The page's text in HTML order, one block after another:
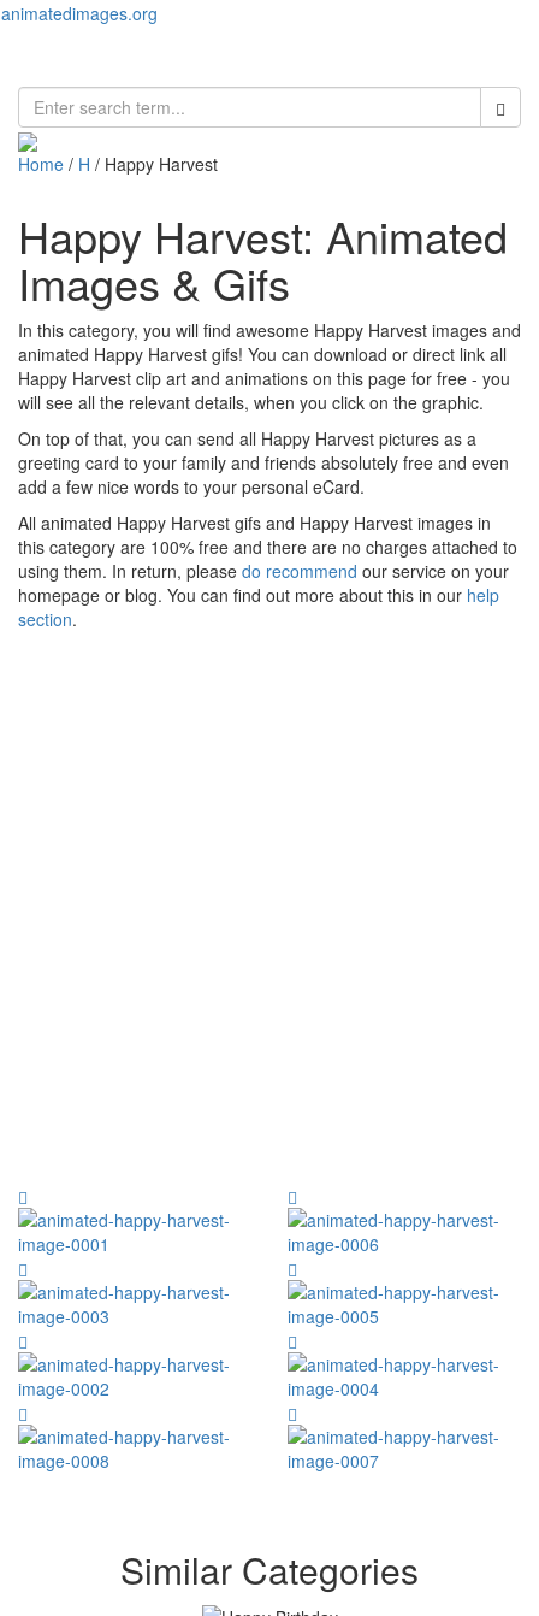
animatedimages.org
Home / H / Happy Harvest
Happy Harvest: Animated
Images & Gifs
In this category, you will find awesome Happy Harvest images and
animated Happy Harvest gifs! You can download or direct link all
Happy Harvest clip art and animations on this page for free - you
will see all the relevant details, when you click on the graphic.
On top of that, you can send all Happy Harvest pictures as a
greeting card to your family and friends absolutely free and even
add a few nice words to your personal eCard.
All animated Happy Harvest gifs and Happy Harvest images in
this category are 100% free and there are no charges attached to
using them. In return, please do recommend our service on your
homepage or blog. You can find out more about this in our help
section.
Similar Categories